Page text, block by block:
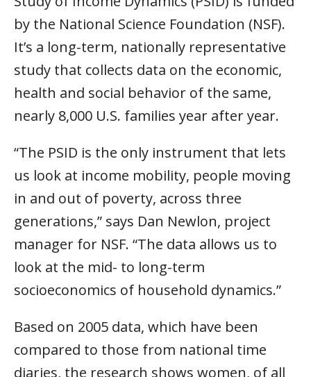
by the National Science Foundation (NSF).
It’s a long-term, nationally representative
study that collects data on the economic,
health and social behavior of the same,
nearly 8,000 U.S. families year after year.
“The PSID is the only instrument that lets
us look at income mobility, people moving
in and out of poverty, across three
generations,” says Dan Newlon, project
manager for NSF. “The data allows us to
look at the mid- to long-term
socioeconomics of household dynamics.”
Based on 2005 data, which have been
compared to those from national time
diaries, the research shows women, of all